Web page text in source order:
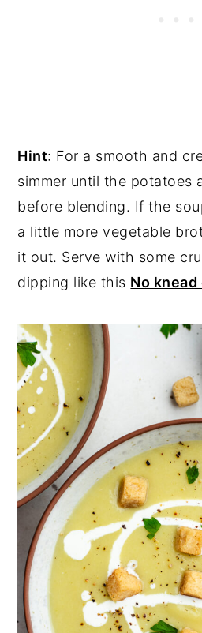
Hint: For a smooth and
simmer until the potatoes
before blending. If the
a little more vegetable
it out. Serve with some
dipping like this No